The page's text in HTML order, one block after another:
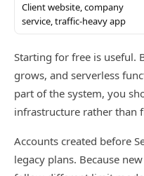
Client website, company
service, traffic-heavy app
Starting for free is useful.
grows, and serverless
part of the system, you
infrastructure rather than
Accounts created before
legacy plans. Because